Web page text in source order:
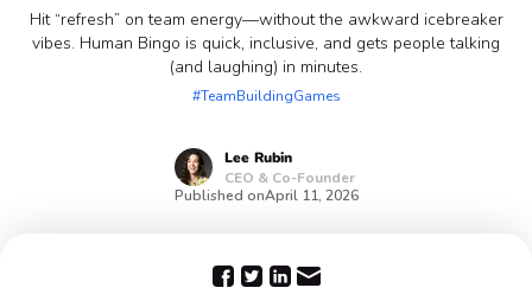
Hit “refresh” on team energy—without the awkward icebreaker
vibes. Human Bingo is quick, inclusive, and gets people talking
(and laughing) in minutes.
#TeamBuildingGames
Lee Rubin
CEO & Co-Founder
Published onApril 11, 2026